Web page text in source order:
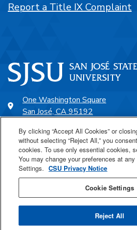
One Washington Square
San José, CA 95192
SJSU Online
Proudly a part of the CSU
Last Updated May 12, 2025
Report a Title IX Complaint
By clicking “Accept All Cookies” or
without selecting “Reject All,” you
cookies. To use only essential cookies,
You may change your preferences at
Settings. CSU Privacy Notice
Cookie Settings
Reject All